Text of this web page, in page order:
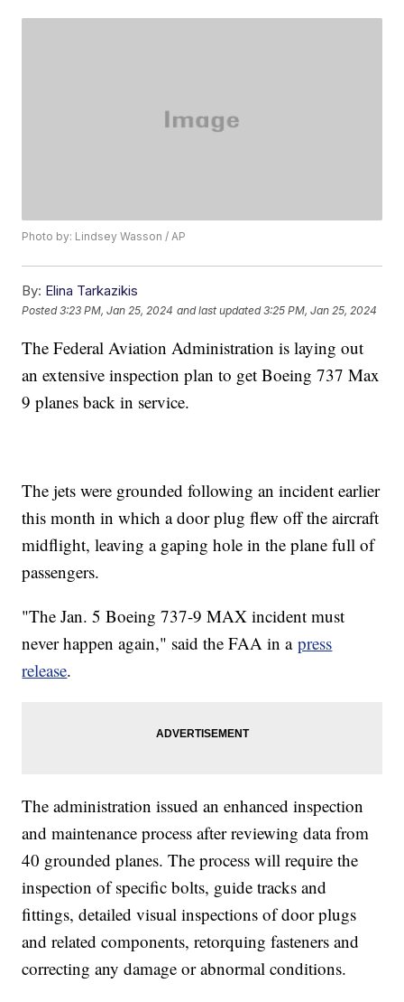
Photo by: Lindsey Wasson / AP
By: Elina Tarkazikis
Posted3:23 PM, Jan 25, 2024 and last updated 3:25 PM, Jan 25, 2024
The Federal Aviation Administration is laying out
an extensive inspection plan to get Boeing 737 Max
9 planes back in service.
The jets were grounded following an incident earlier
this month in which a door plug flew off the aircraft
midflight, leaving a gaping hole in the plane full of
passengers.
"The Jan. 5 Boeing 737-9 MAX incident must
never happen again," said the FAA in apress
release.
The administration issued an enhanced inspection
and maintenance process after reviewing data from
40 grounded planes. The process will require the
inspection of specific bolts, guide tracks and
fittings, detailed visual inspections of door plugs
and related components, retorquing fasteners and
correcting any damage or abnormal conditions.